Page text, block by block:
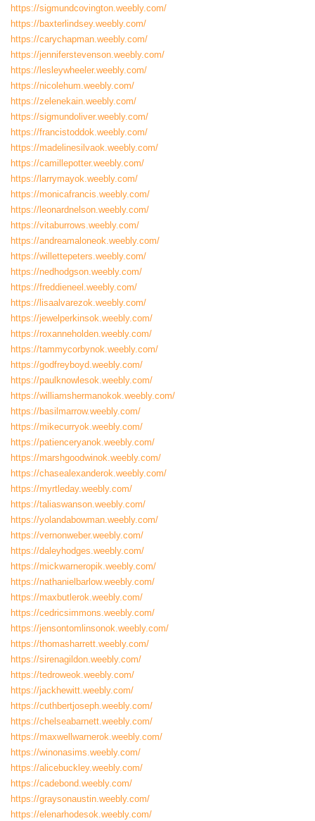
https://sigmundcovington.weebly.com/
https://baxterlindsey.weebly.com/
https://carychapman.weebly.com/
https://jenniferstevenson.weebly.com/
https://lesleywheeler.weebly.com/
https://nicolehum.weebly.com/
https://zelenekain.weebly.com/
https://sigmundoliver.weebly.com/
https://francistoddok.weebly.com/
https://madelinesilvaok.weebly.com/
https://camillepotter.weebly.com/
https://larrymayok.weebly.com/
https://monicafrancis.weebly.com/
https://leonardnelson.weebly.com/
https://vitaburrows.weebly.com/
https://andreamaloneok.weebly.com/
https://willettepeters.weebly.com/
https://nedhodgson.weebly.com/
https://freddieneel.weebly.com/
https://lisaalvarezok.weebly.com/
https://jewelperkinsok.weebly.com/
https://roxanneholden.weebly.com/
https://tammycorbynok.weebly.com/
https://godfreyboyd.weebly.com/
https://paulknowlesok.weebly.com/
https://williamshermanokok.weebly.com/
https://basilmarrow.weebly.com/
https://mikecurryok.weebly.com/
https://patienceryanok.weebly.com/
https://marshgoodwinok.weebly.com/
https://chasealexanderok.weebly.com/
https://myrtleday.weebly.com/
https://taliaswanson.weebly.com/
https://yolandabowman.weebly.com/
https://vernonweber.weebly.com/
https://daleyhodges.weebly.com/
https://mickwarneropik.weebly.com/
https://nathanielbarlow.weebly.com/
https://maxbutlerok.weebly.com/
https://cedricsimmons.weebly.com/
https://jensontomlinsonok.weebly.com/
https://thomasharrett.weebly.com/
https://sirenagildon.weebly.com/
https://tedroweok.weebly.com/
https://jackhewitt.weebly.com/
https://cuthbertjoseph.weebly.com/
https://chelseabarnett.weebly.com/
https://maxwellwarnerok.weebly.com/
https://winonasims.weebly.com/
https://alicebuckley.weebly.com/
https://cadebond.weebly.com/
https://graysonaustin.weebly.com/
https://elenarhodesok.weebly.com/